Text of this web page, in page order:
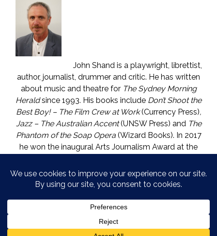
John Shand is a playwright, librettist,
author, journalist, drummer and critic. He has written
about music and theatre for The Sydney Morning
Heraldsince 1993. His books include Don’t Shoot the
Best Boy! – The Film Crew at Work(Currency Press),
Jazz – The Australian Accent(UNSW Press) and The
Phantom of the Soap Opera (Wizard Books). In 2017
he won the inaugural Arts Journalism Award at the
journalism. He lives in Katoomba (NSW) with one who
is called The Mouse. He enjoys wine, and wishes he